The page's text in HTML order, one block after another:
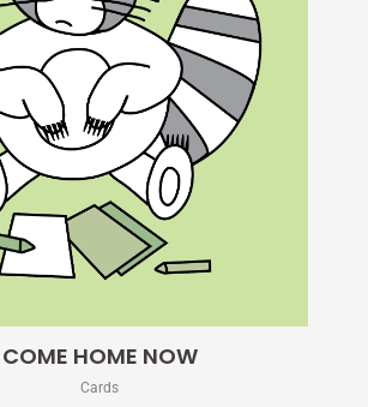
COME HOME NOW
Cards